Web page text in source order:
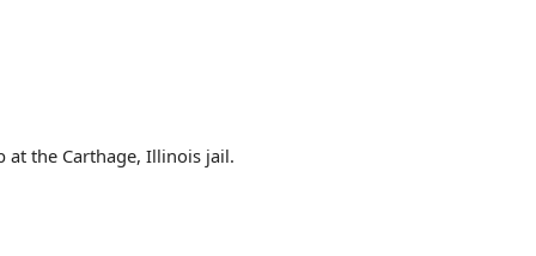
at the Carthage, Illinois jail.